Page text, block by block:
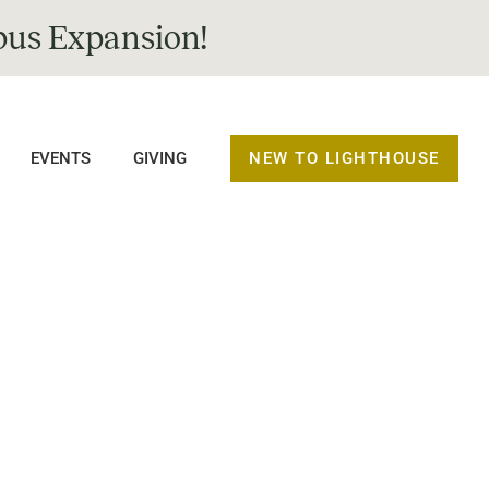
Expansion!
EVENTS GIVING NEW TO LIGHTHOUSE